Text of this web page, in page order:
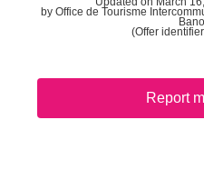
by Office de Tourisme
(Offer
Report